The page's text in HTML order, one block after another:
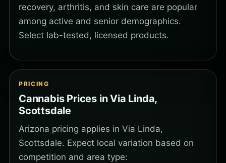
recovery, arthritis, and skin care are popular
among active and senior demographics.
Select lab-tested, licensed products.
PRICING
Cannabis Prices in Via Linda,
Scottsdale
Arizona pricing applies in Via Linda,
Scottsdale. Expect local variation based on
competition and area type: